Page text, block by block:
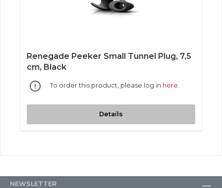
Renegade Peeker Small Tunnel Plug, 7,5
cm, Black
To order this product, please log in here
Details
NEWSLETTER